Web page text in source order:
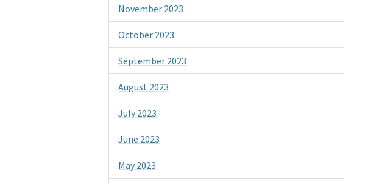
November 2023
October 2023
September 2023
August 2023
July 2023
June 2023
May 2023